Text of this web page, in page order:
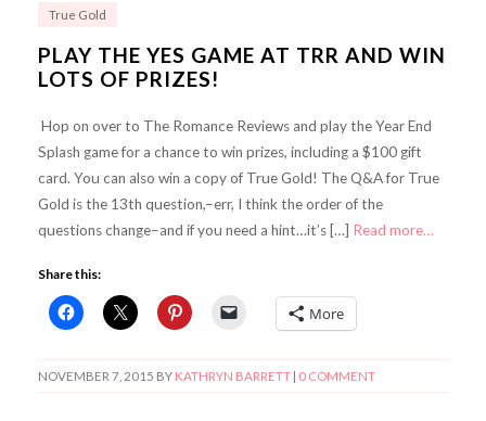
True Gold
PLAY THE YES GAME AT TRR AND WIN
LOTS OF PRIZES!
Hop on over to The Romance Reviews and play the Year End
Splash game for a chance to win prizes, including a $100 gift
card. You can also win a copy of True Gold! The Q&A for True
Gold is the 13th question,–err, I think the order of the
questions change–and if you need a hint…it’s […] Read more…
Share this:
More
NOVEMBER 7, 2015 BY KATHRYN BARRETT| 0 COMMENT